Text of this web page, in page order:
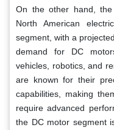
On the other hand, the
North American
segment, with a
demand for DC
vehicles, robotics, and
are known for their
capabilities, making
require advanced
the DC motor segment